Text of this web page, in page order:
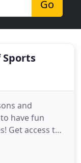
Go
Sports
and
have fun
Get access to
room,
for one low